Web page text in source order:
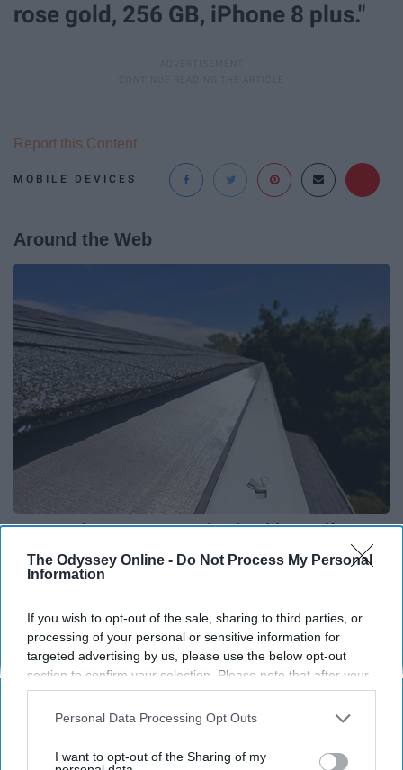
The Odyssey Online - Do Not Process My Personal
Information
If you wish to opt-out of the sale, sharing to third parties, or
processing of your personal or sensitive information for
targeted advertising by us, please use the below opt-out
section to confirm your selection. Please note that after your
opt-out request is processed you may continue seeing
interest-based ads based on personal information utilized by
your opt-out. You may separately opt-out of the further
Personal Data Processing Opt Outs
I want to opt-out of the Sharing of my
rose gold, 256 GB, iPhone 8 plus."
MOBILE DEVICES
Report this Content
Around the Web
Here's What Gutter Guards Should Cost if You
Qualify for Senior Rebates
HomeBuddy